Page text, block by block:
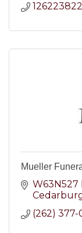
Mueller
W63N527
(262)